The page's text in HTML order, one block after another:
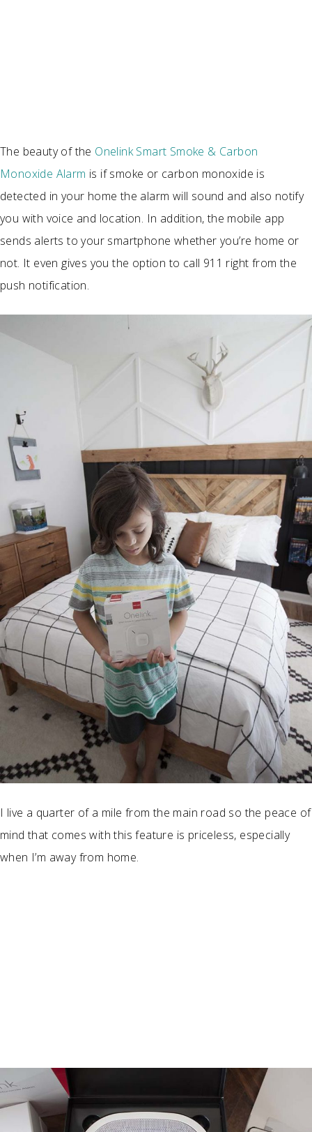
The beauty of the Onelink Smart Smoke & Carbon
Monoxide Alarm is if smoke or carbon monoxide is
detected in your home the alarm will sound and also notify
you with voice and location. In addition, the mobile app
sends alerts to your smartphone whether you’re home or
not. It even gives you the option to call 911 right from the
push notification.
I live a quarter of a mile from the main road so the peace of
mind that comes with this feature is priceless, especially
when I’m away from home.